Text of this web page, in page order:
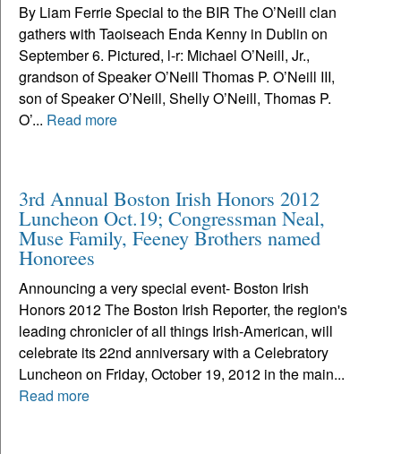
By Liam Ferrie Special to the BIR The O’Neill clan
gathers with Taoiseach Enda Kenny in Dublin on
September 6. Pictured, l-r: Michael O’Neill, Jr.,
grandson of Speaker O’Neill Thomas P. O’Neill III,
son of Speaker O’Neill, Shelly O’Neill, Thomas P.
O’... Read more
3rd Annual Boston Irish Honors 2012
Luncheon Oct.19; Congressman Neal,
Muse Family, Feeney Brothers named
Honorees
Announcing a very special event- Boston Irish
Honors 2012 The Boston Irish Reporter, the region's
leading chronicler of all things Irish-American, will
celebrate its 22nd anniversary with a Celebratory
Luncheon on Friday, October 19, 2012 in the main...
Read more